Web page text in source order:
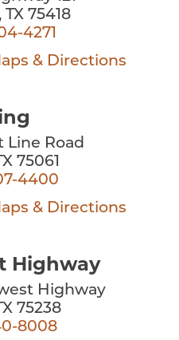
75418
4271
& Directions
Line Road
75061
4400
& Directions
Highway
Highway
75238
8008